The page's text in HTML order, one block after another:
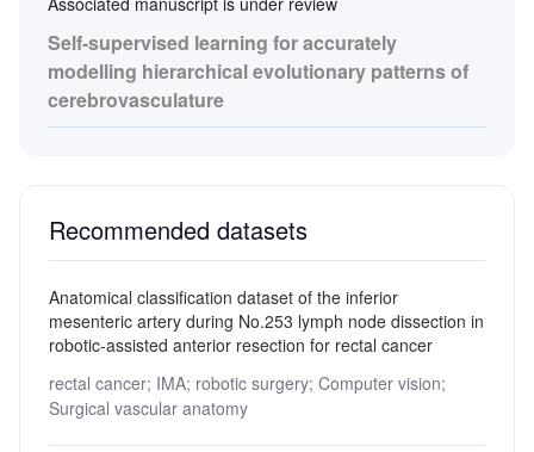
Self-supervised learning for accurately
modelling hierarchical evolutionary patterns of
cerebrovasculature
Recommended datasets
Anatomical classification dataset of the inferior
mesenteric artery during No.253 lymph node dissection in
robotic-assisted anterior resection for rectal cancer
rectal cancer; IMA; robotic surgery; Computer vision;
Surgical vascular anatomy